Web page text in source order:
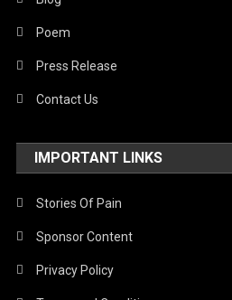
Poem
Press Release
Contact Us
IMPORTANT LINKS
Stories Of Pain
Sponsor Content
Privacy Policy